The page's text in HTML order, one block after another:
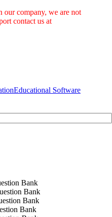
our company, we are not
contact us at
Educational Software
Bank
Bank
Bank
Bank